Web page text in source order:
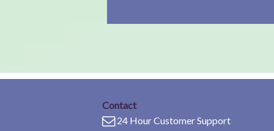
Contact
24 Hour Customer Support